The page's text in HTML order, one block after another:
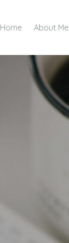
Home About Me